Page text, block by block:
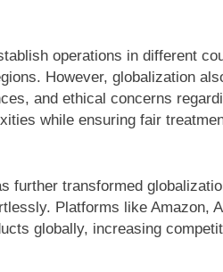
operations in different
However, globalization
and ethical concerns
while ensuring fair
further transformed
Platforms like Amazon,
globally, increasing